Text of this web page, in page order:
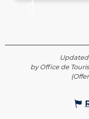
Updated
by Office de